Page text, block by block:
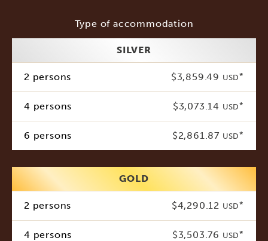
Type of accommodation
SILVER
2 persons $3,859.49 USD*
4 persons $3,073.14 USD*
6 persons $2,861.87 USD*
GOLD
2 persons $4,290.12 USD*
4 persons $3,503.76 USD*